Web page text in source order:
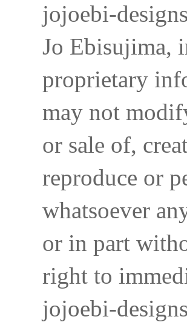
jojoebi-
Jo Ebisujima,
proprietary
may not
or sale of,
reproduce or
whatsoever
or in part
right to
jojoebi-